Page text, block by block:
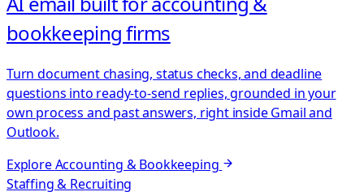
bookkeeping firms
Turn document chasing, status checks, and deadline
questions into ready-to-send replies, grounded in your
own process and past answers, right inside Gmail and
Outlook.
ExploreAccounting & Bookkeeping
Staffing & Recruiting